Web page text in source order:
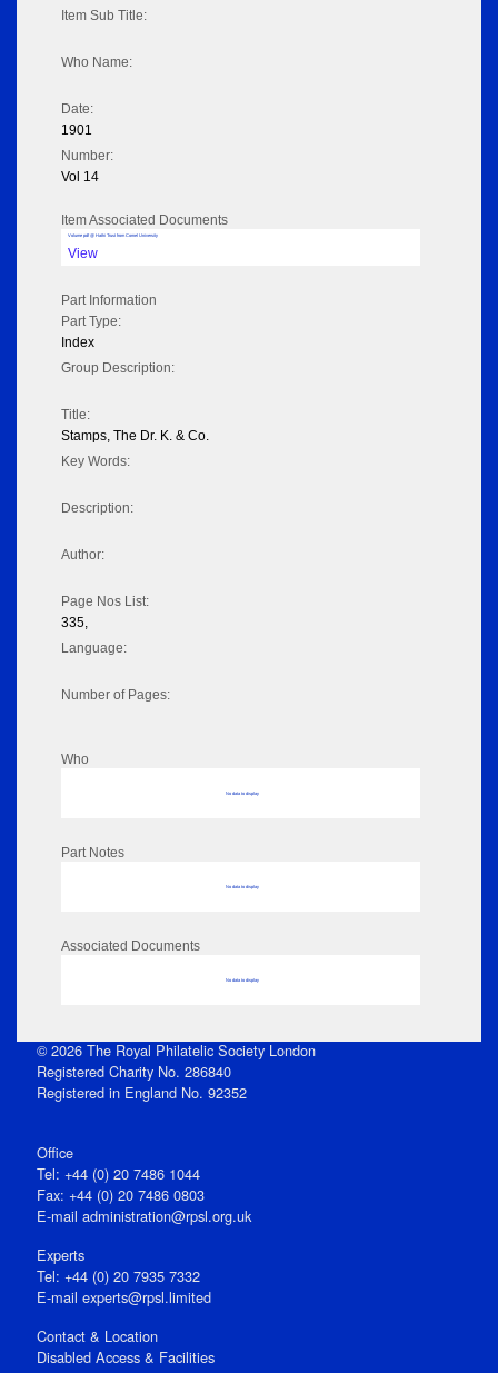
Item Sub Title:
Who Name:
Date:
1901
Number:
Vol 14
Item Associated Documents
Volume pdf @ Hathi Trust from Cornel University
View
Part Information
Part Type:
Index
Group Description:
Title:
Stamps, The Dr. K. & Co.
Key Words:
Description:
Author:
Page Nos List:
335,
Language:
Number of Pages:
Who
No data to display
Part Notes
No data to display
Associated Documents
No data to display
© 2026 The Royal Philatelic Society London
Registered Charity No. 286840
Registered in England No. 92352
Office
Tel: +44 (0) 20 7486 1044
Fax: +44 (0) 20 7486 0803
E‑mail administration@rpsl.org.uk
Experts
Tel: +44 (0) 20 7935 7332
E-mail experts@rpsl.limited
Contact & Location
Disabled Access & Facilities